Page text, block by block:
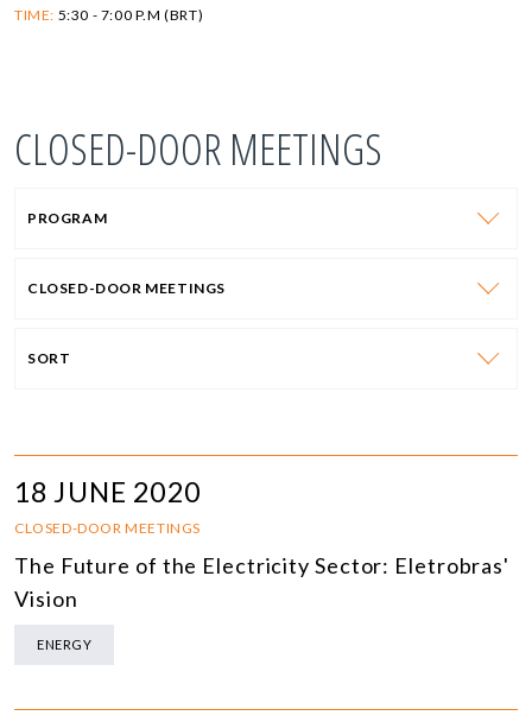
TIME: 5:30 - 7:00 P.M (BRT)
CLOSED-DOOR MEETINGS
PROGRAM
CLOSED-DOOR MEETINGS
SORT
18 JUNE 2020
CLOSED-DOOR MEETINGS
The Future of the Electricity Sector: Eletrobras'
Vision
ENERGY